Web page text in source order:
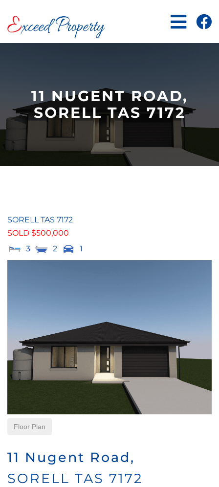
content
11 NUGENT ROAD,
SORELL TAS 7172
SORELL TAS 7172
SOLD $500,000
3
2 1
Floor Plan
11 Nugent Road,
SORELL TAS 7172